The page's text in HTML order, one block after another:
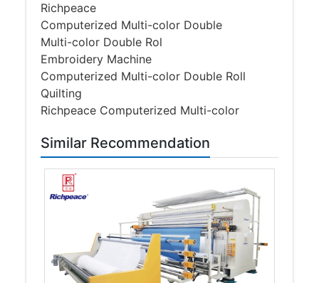
Similar Recommendation
Richpeace
Computerized Multi-color Double
Multi-color Double Rol
Embroidery Machine
Computerized Multi-color Double Roll
Quilting
Richpeace Computerized Multi-color